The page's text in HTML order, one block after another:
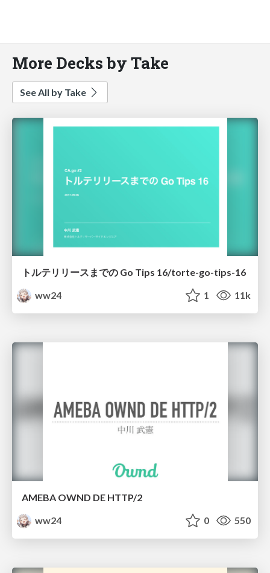
More Decks by Take
See All by Take
トルテリリースまでの Go Tips 16/torte-go-tips-16
ww24
1 11k
AMEBA OWND DE HTTP/2
ww24
0 550